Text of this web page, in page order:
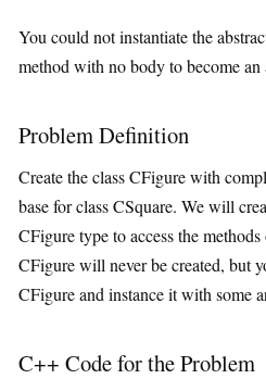
You could not instantiate the
method with no body to become an
Problem Definition
Create the class CFigure with
base for class CSquare. We will
CFigure type to access the
CFigure will never be created, but
CFigure and instance it with some
C++ Code for the Problem